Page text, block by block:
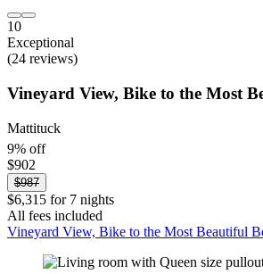
10
Exceptional
(24 reviews)
Vineyard View, Bike to the Most
Mattituck
9% off
$902
$987
$6,315 for 7 nights
All fees included
Vineyard View, Bike to the Most Beautiful